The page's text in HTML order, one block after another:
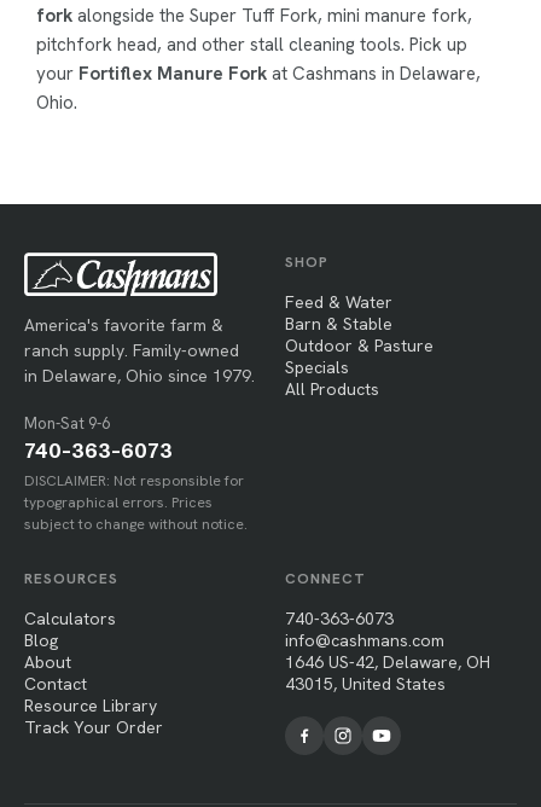
fork alongside the Super Tuff Fork, mini manure fork,
pitchfork head, and other stall cleaning tools. Pick up
your Fortiflex Manure Fork at Cashmans in Delaware,
Ohio.
America's favorite farm &
ranch supply. Family-owned
in Delaware, Ohio since 1979.
Mon-Sat 9-6
740-363-6073
DISCLAIMER: Not responsible for
typographical errors. Prices
subject to change without notice.
SHOP
Feed & Water
Barn & Stable
Outdoor & Pasture
Specials
All Products
RESOURCES
Calculators
Blog
About
Contact
Resource Library
Track Your Order
CONNECT
740-363-6073
info@cashmans.com
1646 US-42, Delaware, OH
43015, United States